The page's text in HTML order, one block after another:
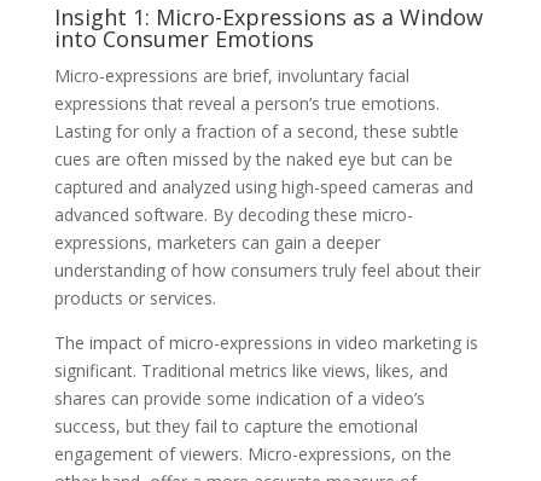
Insight 1: Micro-Expressions as a Window
into Consumer Emotions
Micro-expressions are brief, involuntary facial
expressions that reveal a person’s true emotions.
Lasting for only a fraction of a second, these subtle
cues are often missed by the naked eye but can be
captured and analyzed using high-speed cameras and
advanced software. By decoding these micro-
expressions, marketers can gain a deeper
understanding of how consumers truly feel about their
products or services.
The impact of micro-expressions in video marketing is
significant. Traditional metrics like views, likes, and
shares can provide some indication of a video’s
success, but they fail to capture the emotional
engagement of viewers. Micro-expressions, on the